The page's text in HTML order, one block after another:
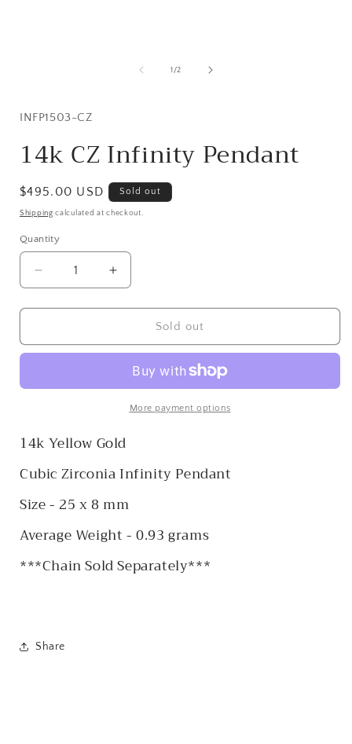
1 /of
2
SKU:
INFP1503-CZ
14k CZ Infinity Pendant
Regular
price
$495.00 USD Sold out
Shipping calculated at checkout.
Quantity
Quantity
Decrease
quantity
for
CZ
Increase
quantity
for
CZ
Pendant
Sold out
More payment options
14k Yellow Gold
Cubic Zirconia Infinity Pendant
Size - 25 x 8 mm
Average Weight - 0.93 grams
***Chain Sold Separately***
Share